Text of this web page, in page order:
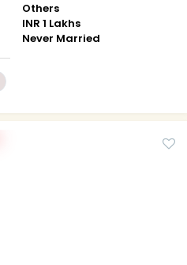
Others
INR 1 Lakhs
Never Married